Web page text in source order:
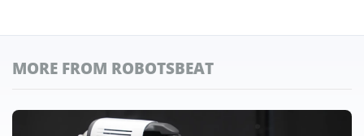
MORE FROM ROBOTSBEAT